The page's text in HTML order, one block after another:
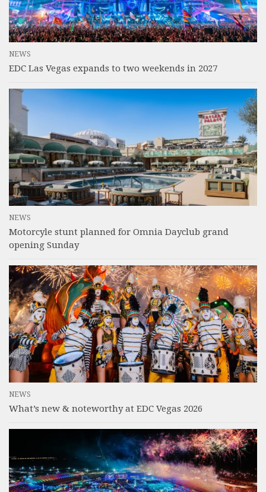
NEWS
EDC Las Vegas expands to two weekends in 2027
NEWS
Motorcyle stunt planned for Omnia Dayclub grand
opening Sunday
NEWS
What’s new & noteworthy at EDC Vegas 2026